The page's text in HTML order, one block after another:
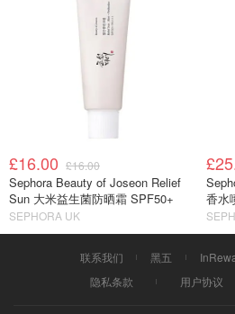
£16.00 £16.00
Sephora Beauty of Joseon Relief
Sun 大米益生菌防晒霜 SPF50+
SEPHORA UK
香水
联系我们 黑五
隐私条款
用户协议